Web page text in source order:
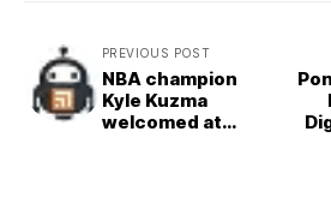
PREVIOUS POST
NBA champion
Kyle Kuzma
welcomed at